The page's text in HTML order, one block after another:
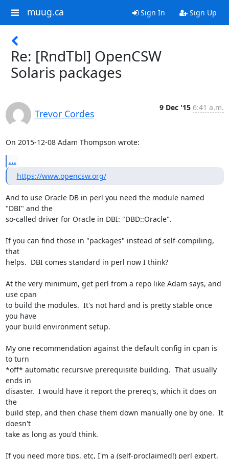
muug.ca Sign In Sign Up
Re: [RndTbl] OpenCSW
Solaris packages
Trevor Cordes
9 Dec '15 6:41 a.m.
On 2015-12-08 Adam Thompson wrote:
...
https://www.opencsw.org/
And to use Oracle DB in perl you need the module named
"DBI" and the
so-called driver for Oracle in DBI: "DBD::Oracle".
If you can find those in "packages" instead of self-compiling,
that
helps.  DBI comes standard in perl now I think?
At the very minimum, get perl from a repo like Adam says, and
use cpan
to build the modules.  It's not hard and is pretty stable once
you have
your build environment setup.
My one recommendation against the default config in cpan is
to turn
*off* automatic recursive prerequisite building.  That usually
ends in
disaster.  I would have it report the prereq's, which it does on
the
build step, and then chase them down manually one by one.  It
doesn't
take as long as you'd think.
If you need more tips, etc, I'm a (self-proclaimed!) perl expert,